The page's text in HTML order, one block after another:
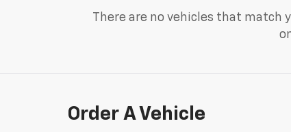
There are no vehicles that match
Order A Vehicle